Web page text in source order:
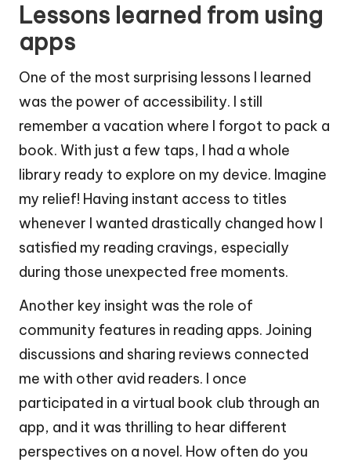
Lessons learned from using
apps
One of the most surprising lessons I learned
was the power of accessibility. I still
remember a vacation where I forgot to pack a
book. With just a few taps, I had a whole
library ready to explore on my device. Imagine
my relief! Having instant access to titles
whenever I wanted drastically changed how I
satisfied my reading cravings, especially
during those unexpected free moments.
Another key insight was the role of
community features in reading apps. Joining
discussions and sharing reviews connected
me with other avid readers. I once
participated in a virtual book club through an
app, and it was thrilling to hear different
perspectives on a novel. How often do you